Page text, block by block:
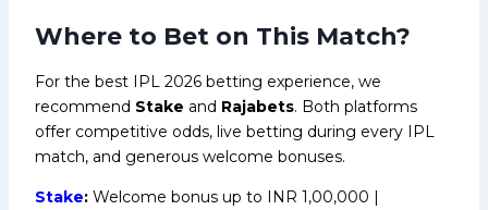
Where to Bet on This Match?
For the best IPL 2026 betting experience, we
recommend Stake and Rajabets. Both platforms
offer competitive odds, live betting during every IPL
match, and generous welcome bonuses.
Stake: Welcome bonus up to INR 1,00,000 |